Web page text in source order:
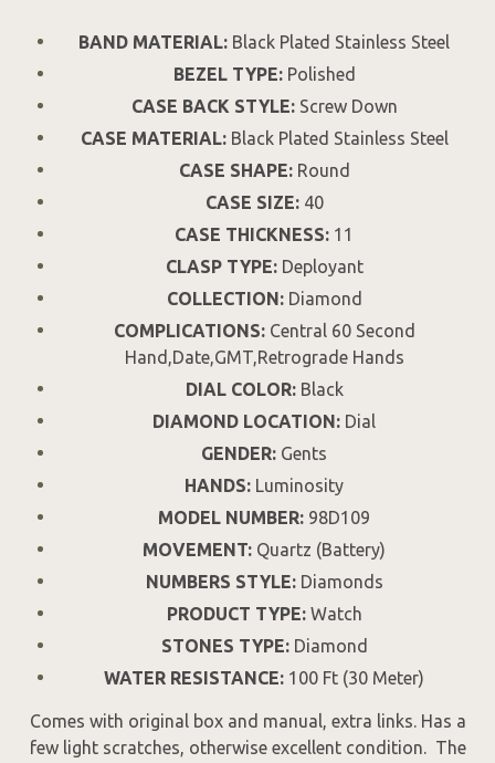
BAND MATERIAL: Black Plated Stainless Steel
BEZEL TYPE:Polished
CASE BACK STYLE:Screw Down
CASE MATERIAL:Black Plated Stainless Steel
CASE SHAPE:Round
CASE SIZE:40
CASE THICKNESS: 11
CLASP TYPE:Deployant
COLLECTION:Diamond
COMPLICATIONS:Central 60 Second
Hand,Date,GMT,Retrograde Hands
DIAL COLOR:Black
DIAMOND LOCATION: Dial
GENDER: Gents
HANDS: Luminosity
MODEL NUMBER: 98D109
MOVEMENT: Quartz (Battery)
NUMBERS STYLE:Diamonds
PRODUCT TYPE:Watch
STONES TYPE:Diamond
WATER RESISTANCE: 100 Ft (30 Meter)
Comes with original box and manual, extra links. Has a
few light scratches, otherwise excellent condition. The